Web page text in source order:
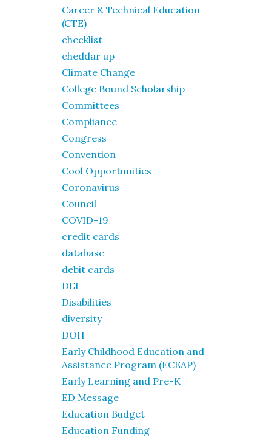
Career & Technical Education
(CTE)
checklist
cheddar up
Climate Change
College Bound Scholarship
Committees
Compliance
Congress
Convention
Cool Opportunities
Coronavirus
Council
COVID-19
credit cards
database
debit cards
DEI
Disabilities
diversity
DOH
Early Childhood Education and
Assistance Program (ECEAP)
Early Learning and Pre-K
ED Message
Education Budget
Education Funding